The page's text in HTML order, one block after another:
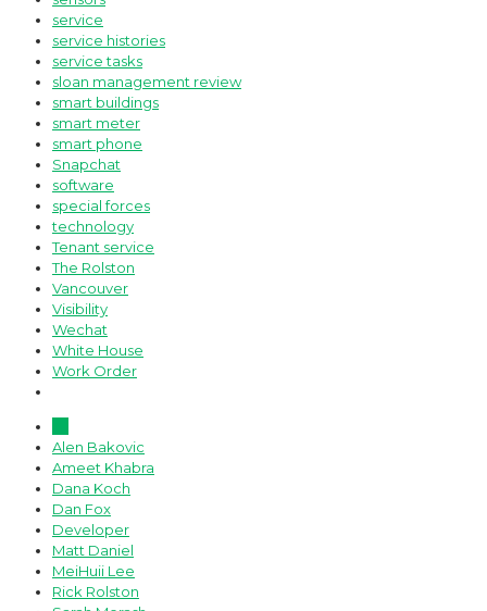
service
service histories
service tasks
sloan management review
smart buildings
smart meter
smart phone
Snapchat
software
special forces
technology
Tenant service
The Rolston
Vancouver
Visibility
Wechat
White House
Work Order
Alen Bakovic
Ameet Khabra
Dana Koch
Dan Fox
Developer
Matt Daniel
MeiHuii Lee
Rick Rolston